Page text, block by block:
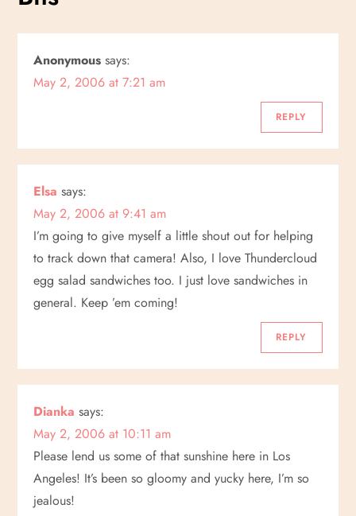
a
v
g
a
t
i
o
Anonymous says:
May 2, 2006 at 7:21 am
REPLY
Elsa says:
May 2, 2006 at 9:41 am
I’m going to give myself a little shout out for helping
to track down that camera! Also, I love Thundercloud
egg salad sandwiches too. I just love sandwiches in
general. Keep ’em coming!
REPLY
Dianka says:
May 2, 2006 at 10:11 am
Please lend us some of that sunshine here in Los
Angeles! It’s been so gloomy and yucky here, I’m so
jealous!